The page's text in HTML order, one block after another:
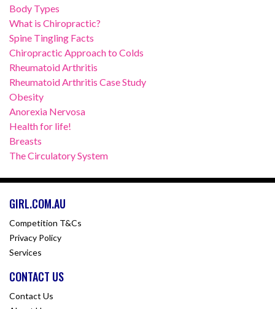
Body Types
What is Chiropractic?
Spine Tingling Facts
Chiropractic Approach to Colds
Rheumatoid Arthritis
Rheumatoid Arthritis Case Study
Obesity
Anorexia Nervosa
Health for life!
Breasts
The Circulatory System
GIRL.COM.AU
Competition T&Cs
Privacy Policy
Services
CONTACT US
Contact Us